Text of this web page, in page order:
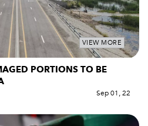
VIEW MORE
PORTIONS TO BE
Sep 01, 22